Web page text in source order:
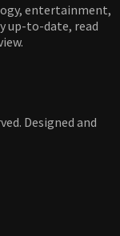
entertainment,
up-to-date, read
Designed and